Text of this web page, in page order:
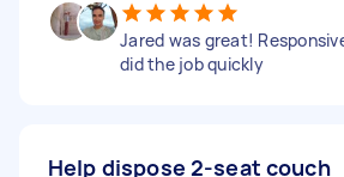
Jared was great!
did the job quickly
Help dispose 2-seat couch